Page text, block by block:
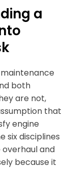
a
both
are not,
that
engine
six disciplines
overhaul and
because it